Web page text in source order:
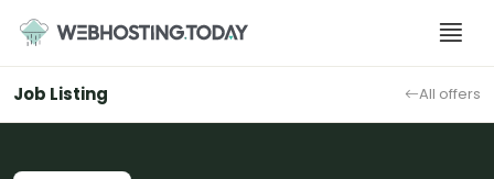
content
Job Listing All offers